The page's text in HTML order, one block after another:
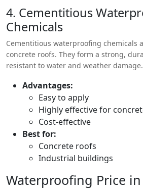
4. Cementitious
Chemicals
Cementitious waterproofing chemicals
concrete roofs. They form a strong,
resistant to water and weather damage.
Advantages:
Easy to apply
Highly effective for
Cost-effective
Best for:
Concrete roofs
Industrial buildings
Waterproofing Price